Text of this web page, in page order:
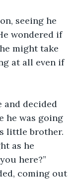
wondered if
might take
at all even if
he was going
little brother.
here?”